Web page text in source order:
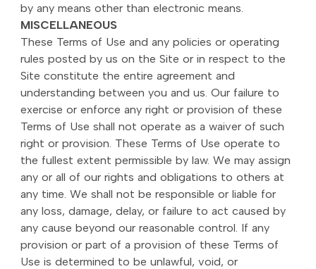
by any means other than electronic means.
MISCELLANEOUS
These Terms of Use and any policies or operating
rules posted by us on the Site or in respect to the
Site constitute the entire agreement and
understanding between you and us. Our failure to
exercise or enforce any right or provision of these
Terms of Use shall not operate as a waiver of such
right or provision. These Terms of Use operate to
the fullest extent permissible by law. We may assign
any or all of our rights and obligations to others at
any time. We shall not be responsible or liable for
any loss, damage, delay, or failure to act caused by
any cause beyond our reasonable control. If any
provision or part of a provision of these Terms of
Use is determined to be unlawful, void, or